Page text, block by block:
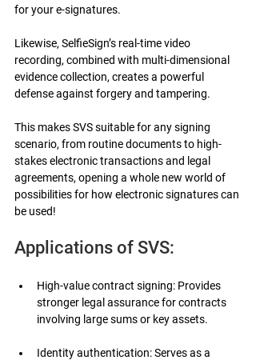
for your e-signatures.
Likewise, SelfieSign’s real-time video
recording, combined with multi-dimensional
evidence collection, creates a powerful
defense against forgery and tampering.
This makes SVS suitable for any signing
scenario, from routine documents to high-
stakes electronic transactions and legal
agreements, opening a whole new world of
possibilities for how electronic signatures can
be used!
Applications of SVS:
High-value contract signing: Provides
stronger legal assurance for contracts
involving large sums or key assets.
Identity authentication: Serves as a